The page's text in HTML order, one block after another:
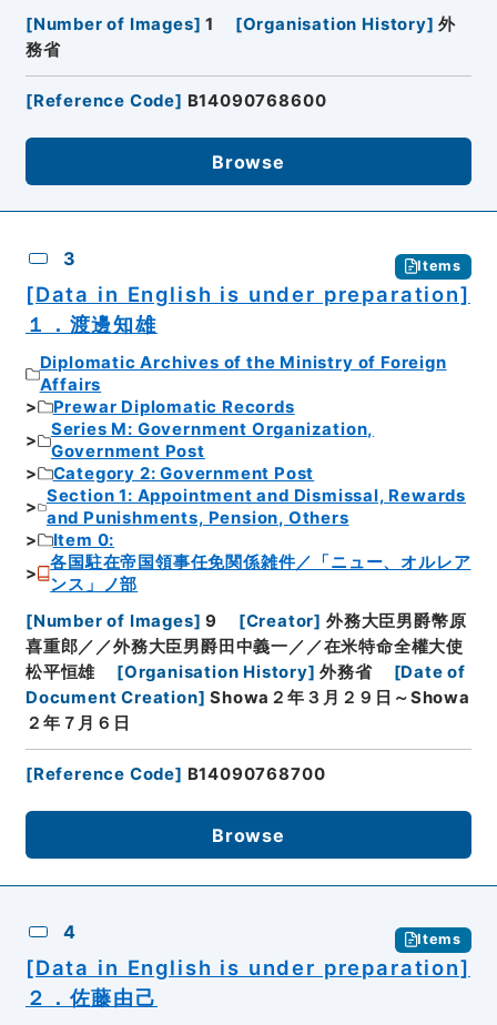
[Number of Images] 1 [Organisation History] 外
務省
[Reference Code] B14090768600
Browse
3 Items
[Data in English is under preparation]
１．渡邊知雄
Diplomatic Archives of the Ministry of Foreign
Affairs
Prewar Diplomatic Records
Series M: Government Organization,
Government Post
Category 2: Government Post
Section 1: Appointment and Dismissal, Rewards
and Punishments, Pension, Others
Item 0:
各国駐在帝国領事任免関係雑件／「ニュー、オルレア
ンス」ノ部
[Number of Images] 9 [Creator] 外務大臣男爵幣原
喜重郎／／外務大臣男爵田中義一／／在米特命全權大使
松平恒雄
[Organisation History] 外務省 [Date of
Document Creation] Showa２年３月２９日～Showa
２年７月６日
[Reference Code] B14090768700
Browse
4 Items
[Data in English is under preparation]
２．佐藤由己